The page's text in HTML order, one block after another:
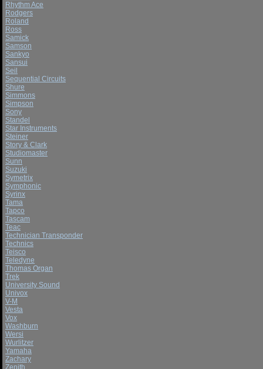
Rhythm Ace
Rodgers
Roland
Ross
Samick
Samson
Sankyo
Sansui
Seil
Sequential Circuits
Shure
Simmons
Simpson
Sony
Standel
Star Instruments
Steiner
Story & Clark
Studiomaster
Sunn
Suzuki
Symetrix
Symphonic
Syrinx
Tama
Tapco
Tascam
Teac
Technician Transponder
Technics
Teisco
Teledyne
Thomas Organ
Trek
University Sound
Univox
V-M
Vesta
Vox
Washburn
Wersi
Wurlitzer
Yamaha
Zachary
Zenith